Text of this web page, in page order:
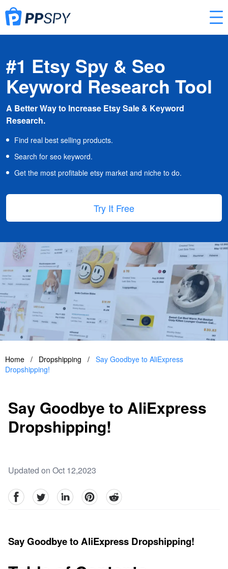
#1 Etsy Spy & Seo
Keyword Research Tool
A Better Way to Increase Etsy Sale & Keyword
Research.
Find real best selling products.
Search for seo keyword.
Get the most profitable etsy market and niche to do.
Try It Free
Home / Dropshipping / Say Goodbye to AliExpress
Dropshipping!
Say Goodbye to AliExpress
Dropshipping!
Updated on Oct 12,2023
facebookTwitter linkedinpinterestreddit
Say Goodbye to AliExpress Dropshipping!